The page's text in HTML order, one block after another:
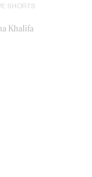
SHORTS
Khalifa